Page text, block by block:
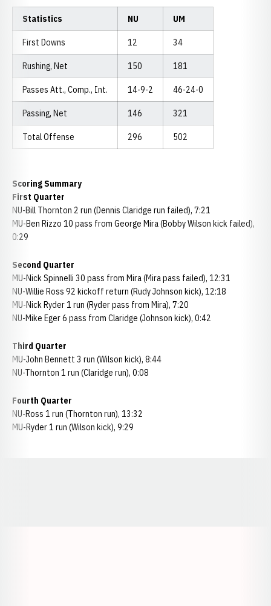
Statistics NU UM
First Downs 12 34
Rushing, Net 150 181
Passes Att., Comp., Int. 14-9-2 46-24-0
Passing, Net 146 321
Total Offense 296 502
Scoring Summary
First Quarter
NU-Bill Thornton 2 run (Dennis Claridge run failed), 7:21
MU-Ben Rizzo 10 pass from George Mira (Bobby Wilson kick failed),
0:29
Second Quarter
MU-Nick Spinnelli 30 pass from Mira (Mira pass failed), 12:31
NU-Willie Ross 92 kickoff return (Rudy Johnson kick), 12:18
MU-Nick Ryder 1 run (Ryder pass from Mira), 7:20
NU-Mike Eger 6 pass from Claridge (Johnson kick), 0:42
Third Quarter
MU-John Bennett 3 run (Wilson kick), 8:44
NU-Thornton 1 run (Claridge run), 0:08
Fourth Quarter
NU-Ross 1 run (Thornton run), 13:32
MU-Ryder 1 run (Wilson kick), 9:29